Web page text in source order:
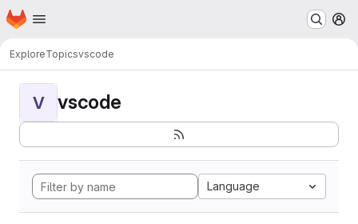
Skip to main content
Homepage
ExploreTopicsvscode
V vscode
Language